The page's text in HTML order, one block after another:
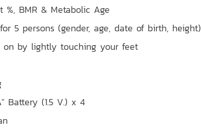
%, BMR & Metabolic Age
5 persons (gender, age, date of birth, height)
on by lightly touching your feet
Battery (1.5 V.) x 4